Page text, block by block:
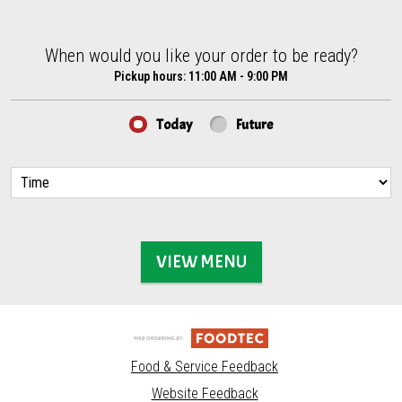
When would you like your order to be ready?
When would you like your order to be ready?
Pickup hours: 11:00 AM - 9:00 PM
Today Future
VIEW MENU
Food & Service Feedback
Website Feedback